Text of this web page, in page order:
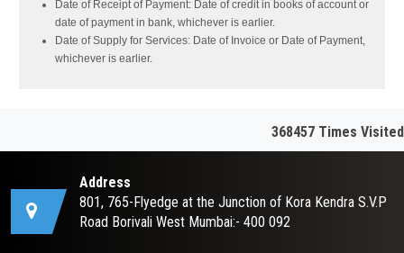
Date of Receipt of Payment: Date of credit in books of account or
date of payment in bank, whichever is earlier.
Date of Supply for Services: Date of Invoice or Date of Payment,
whichever is earlier.
368457 Times Visited
Address
801, 765-Flyedge at the Junction of Kora Kendra S.V.P
Road Borivali West Mumbai:- 400 092